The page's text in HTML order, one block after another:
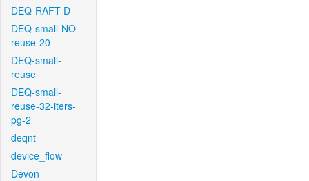
DEQ-RAFT-D
DEQ-small-NO-
reuse-20
DEQ-small-
reuse
DEQ-small-
reuse-32-iters-
pg-2
deqnt
device_flow
Devon